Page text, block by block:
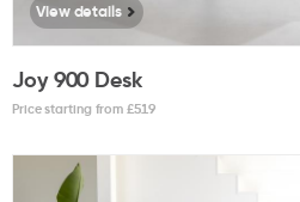
Joy 900 Desk
Price starting from £519
View details